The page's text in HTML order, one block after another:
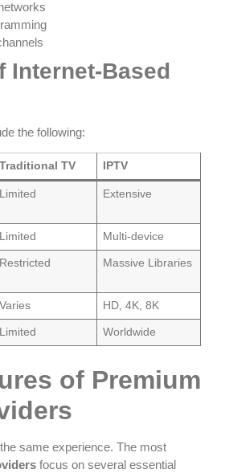
Internet-Based
the following:
Traditional TV IPTV
Limited Extensive
Limited Multi-device
Restricted Massive Libraries
Varies HD, 4K, 8K
Limited Worldwide
of Premium
same experience. The most
focus on several essential